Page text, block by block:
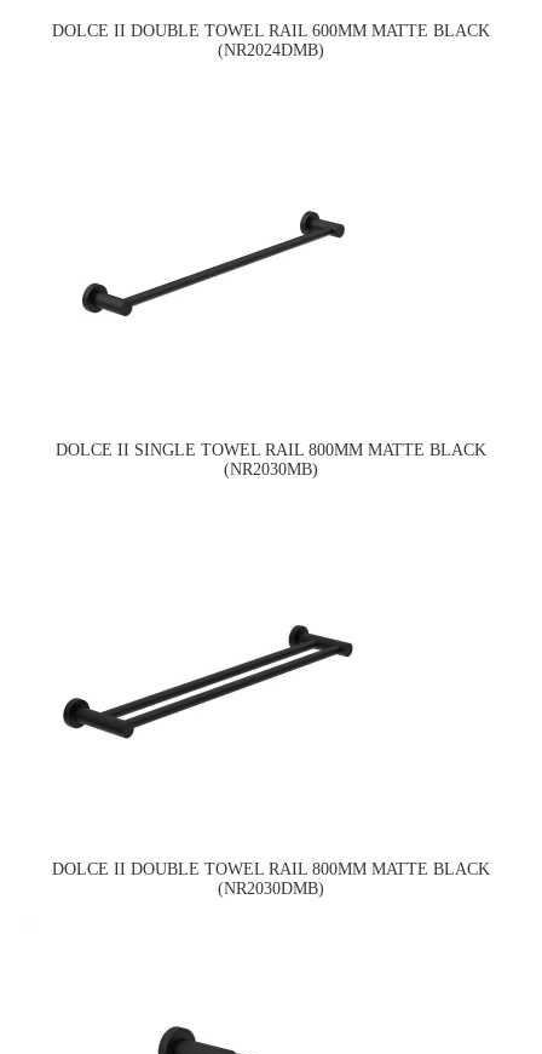
DOLCE II DOUBLE TOWEL RAIL 600MM MATTE BLACK
(NR2024DMB)
DOLCE II SINGLE TOWEL RAIL 800MM MATTE BLACK
(NR2030MB)
DOLCE II DOUBLE TOWEL RAIL 800MM MATTE BLACK
(NR2030DMB)